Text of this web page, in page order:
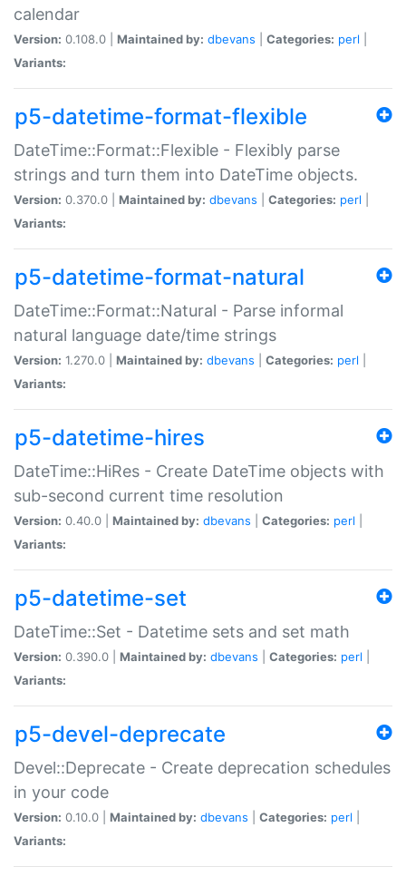
calendar
Version: 0.108.0 | Maintained by: dbevans Categories: perl
Variants:
p5-datetime-format-flexible
DateTime::Format::Flexible - Flexibly parse
strings and turn them into DateTime objects.
Version: 0.370.0 | Maintained by: dbevans Categories: perl
Variants:
p5-datetime-format-natural
DateTime::Format::Natural - Parse informal
natural language date/time strings
Version: 1.270.0 | Maintained by: dbevans Categories: perl
Variants:
p5-datetime-hires
DateTime::HiRes - Create DateTime objects with
sub-second current time resolution
Version: 0.40.0 | Maintained by: dbevans Categories: perl
Variants:
p5-datetime-set
DateTime::Set - Datetime sets and set math
Version: 0.390.0 | Maintained by: dbevans Categories: perl
Variants:
p5-devel-deprecate
Devel::Deprecate - Create deprecation schedules
in your code
Version: 0.10.0 | Maintained by: dbevans Categories: perl
Variants: